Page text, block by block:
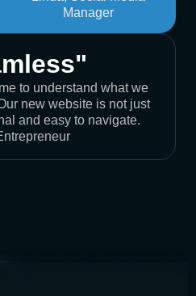
Manager
to understand what we
new website is not just
and easy to navigate.